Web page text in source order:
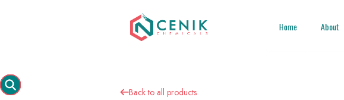
Home About
Back to all products